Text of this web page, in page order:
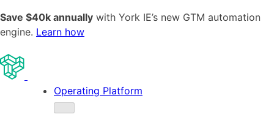
Save $40k annually with York IE’s new GTM automation
engine. Learn how
Operating Platform